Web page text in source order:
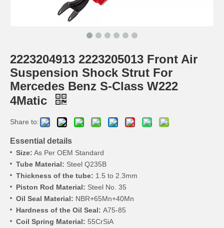
2223204913 2223205013 Front Air
Suspension Shock Strut For
Mercedes Benz S-Class W222
4Matic
Share to:
Essential details
Size: As Per OEM Standard
Tube Material: Steel Q235B
Thickness of the tube: 1.5 to 2.3mm
Piston Rod Material: Steel No. 35
Oil Seal Material: NBR+65Mn+40Mn
Hardness of the Oil Seal: A75-85
Coil Spring Material: 55CrSiA